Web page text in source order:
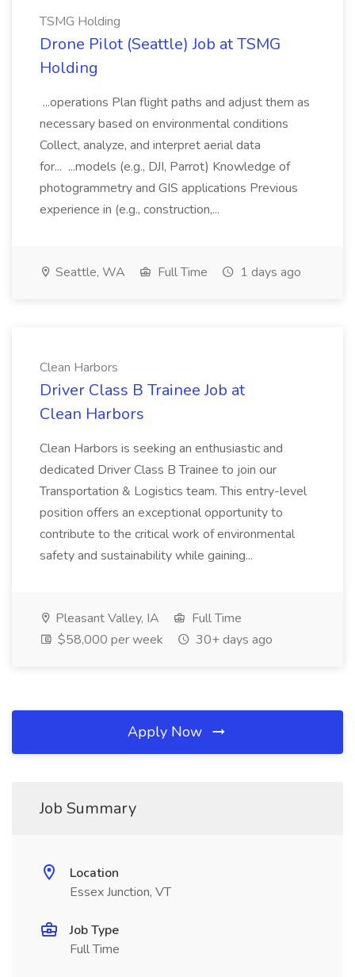
TSMG Holding
Drone Pilot (Seattle) Job at TSMG
Holding
...operations Plan flight paths and adjust them as
necessary based on environmental conditions
Collect, analyze, and interpret aerial data
for... ...models (e.g., DJI, Parrot) Knowledge of
photogrammetry and GIS applications Previous
experience in (e.g., construction,...
Seattle, WA Full Time 1 days ago
Clean Harbors
Driver Class B Trainee Job at
Clean Harbors
Clean Harbors is seeking an enthusiastic and
dedicated Driver Class B Trainee to join our
Transportation & Logistics team. This entry-level
position offers an exceptional opportunity to
contribute to the critical work of environmental
safety and sustainability while gaining...
Pleasant Valley, IA
Full Time
$58,000 per week
30+ days ago
Apply Now
Job Summary
Location
Essex Junction, VT
Job Type
Full Time